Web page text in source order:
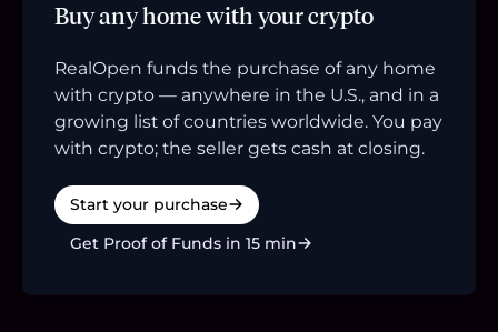
Buy any home with your crypto
RealOpen funds the purchase of any home
with crypto — anywhere in the U.S., and in a
growing list of countries worldwide. You pay
with crypto; the seller gets cash at closing.
Start your purchase
Get Proof of Funds in 15 min